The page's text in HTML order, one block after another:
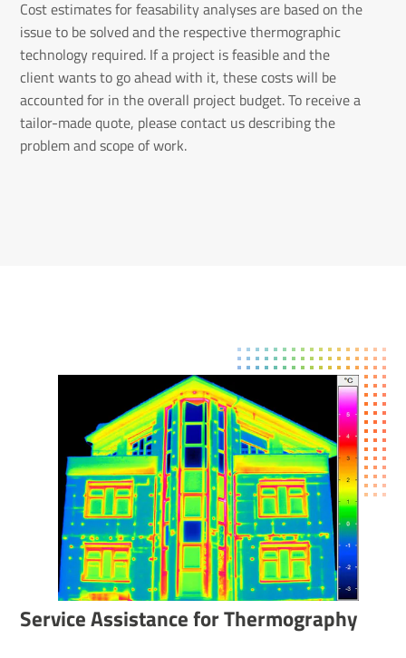
Cost estimates for feasability analyses are based on the
issue to be solved and the respective thermographic
technology required. If a project is feasible and the
client wants to go ahead with it, these costs will be
accounted for in the overall project budget. To receive a
tailor-made quote, please contact us describing the
problem and scope of work.
Service Assist­ance for Ther­mo­graphy